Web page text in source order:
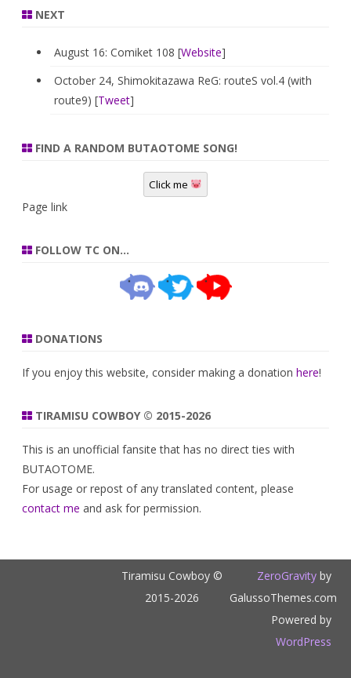
NEXT
August 16: Comiket 108 [Website]
October 24, Shimokitazawa ReG: routeS vol.4 (with
route9) [Tweet]
FIND A RANDOM BUTAOTOME SONG!
Click me
Page link
FOLLOW TC ON…
DONATIONS
If you enjoy this website, consider making a donation here!
TIRAMISU COWBOY © 2015-2026
This is an unofficial fansite that has no direct ties with
BUTAOTOME.
For usage or repost of any translated content, please
contact me and ask for permission.
Tiramisu Cowboy ©
2015-2026
ZeroGravityby
GalussoThemes.com
Powered by
WordPress